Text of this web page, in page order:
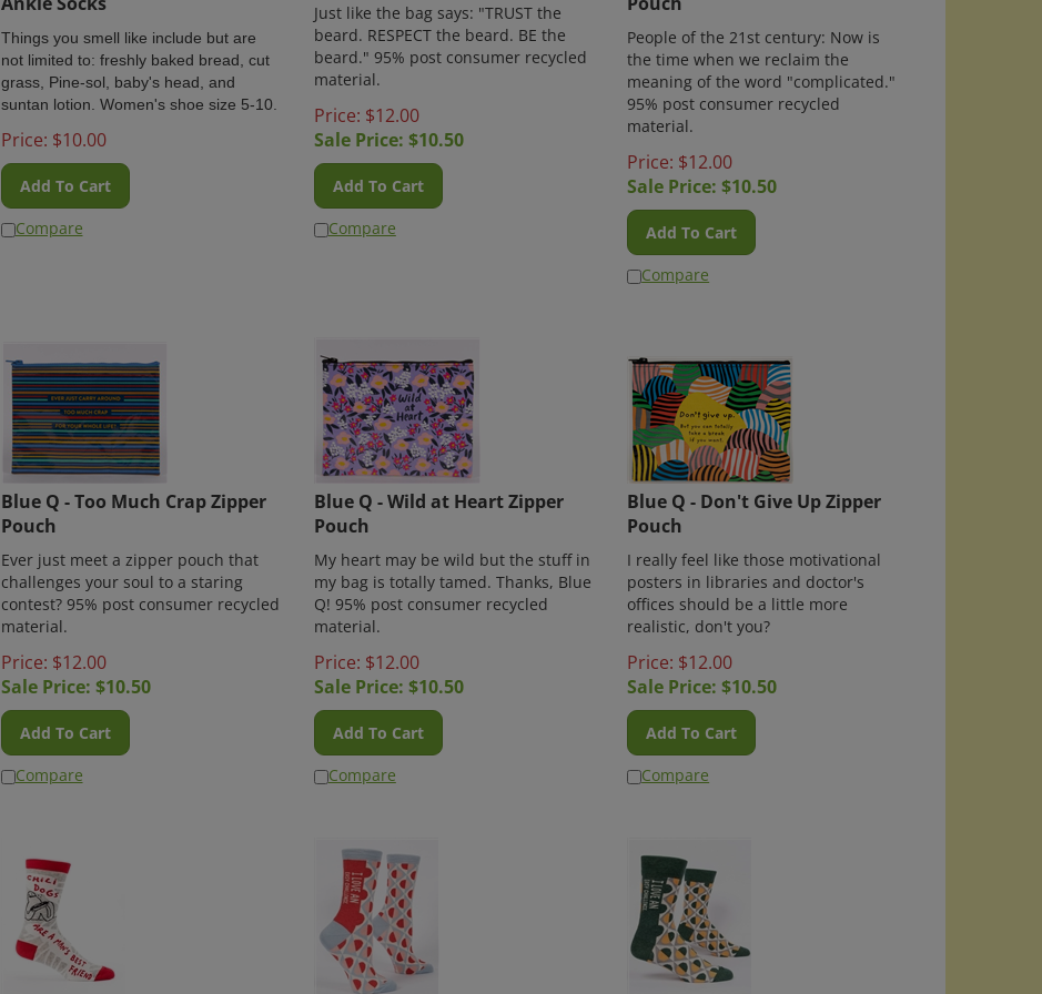
Things you smell like include but are
not limited to: freshly baked bread, cut
grass, Pine-sol, baby's head, and
suntan lotion. Women's shoe size 5-10.
Price: $10.00
Add To Cart
Compare
Just like the bag says: "TRUST the
beard. RESPECT the beard. BE the
beard." 95% post consumer recycled
material.
Price: $12.00
Sale Price: $10.50
Add To Cart
Compare
People of the 21st century: Now is
the time when we reclaim the
meaning of the word "complicated."
95% post consumer recycled
material.
Price: $12.00
Sale Price: $10.50
Add To Cart
Compare
Blue Q - Too Much Crap Zipper
Pouch
Ever just meet a zipper pouch that
challenges your soul to a staring
contest? 95% post consumer recycled
material.
Price: $12.00
Sale Price: $10.50
Add To Cart
Compare
Blue Q - Wild at Heart Zipper
Pouch
My heart may be wild but the stuff in
my bag is totally tamed. Thanks, Blue
Q! 95% post consumer recycled
material.
Price: $12.00
Sale Price: $10.50
Add To Cart
Compare
Blue Q - Don't Give Up Zipper
Pouch
I really feel like those motivational
posters in libraries and doctor's
offices should be a little more
realistic, don't you?
Price: $12.00
Sale Price: $10.50
Add To Cart
Compare